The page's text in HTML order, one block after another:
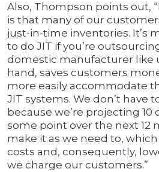
Also, Thompson points out,
is that many of our
just-in-time inventories. It’s
to do JIT if you’re
domestic manufacturer like
hand, saves customers
more easily accommodate
JIT systems. We don’t have
because we’re projecting 10
some point over the next 12
make it as we need to,
costs and, consequently,
we charge our customers.”